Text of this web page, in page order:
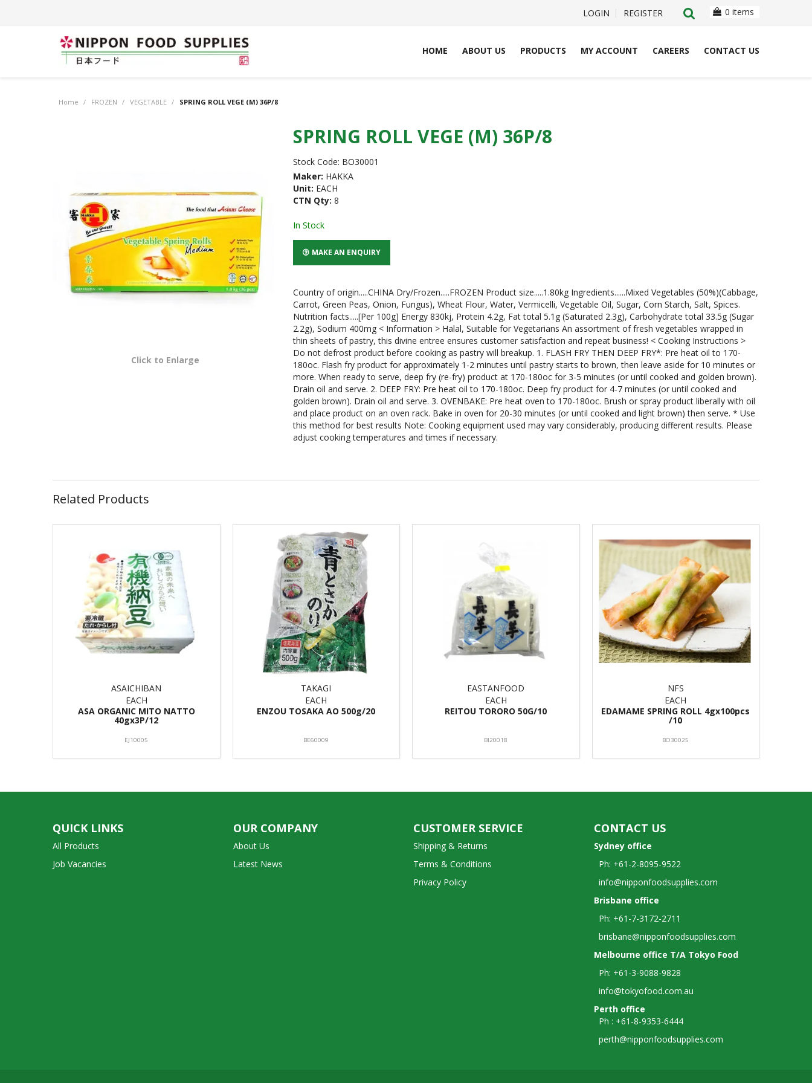
LOGIN REGISTER 0 items
HOME ABOUT US PRODUCTS MY ACCOUNT CAREERS CONTACT US
Home / FROZEN / VEGETABLE / SPRING ROLL VEGE (M) 36P/8
Click to Enlarge
SPRING ROLL VEGE (M) 36P/8
Stock Code: BO30001
Maker: HAKKA
Unit: EACH
CTN Qty: 8
In Stock
MAKE AN ENQUIRY
Country of origin.....CHINA Dry/Frozen.....FROZEN Product size.....1.80kg Ingredients......Mixed Vegetables (50%)(Cabbage,
Carrot, Green Peas, Onion, Fungus), Wheat Flour, Water, Vermicelli, Vegetable Oil, Sugar, Corn Starch, Salt, Spices.
Nutrition facts.....[Per 100g] Energy 830kj, Protein 4.2g, Fat total 5.1g (Saturated 2.3g), Carbohydrate total 33.5g (Sugar
2.2g), Sodium 400mg < Information > Halal, Suitable for Vegetarians An assortment of fresh vegetables wrapped in
thin sheets of pastry, this divine entree ensures customer satisfaction and repeat business! < Cooking Instructions >
Do not defrost product before cooking as pastry will breakup. 1. FLASH FRY THEN DEEP FRY*: Pre heat oil to 170-
180oc. Flash fry product for approximately 1-2 minutes until pastry starts to brown, then leave aside for 10 minutes or
more. When ready to serve, deep fry (re-fry) product at 170-180oc for 3-5 minutes (or until cooked and golden brown).
Drain oil and serve. 2. DEEP FRY: Pre heat oil to 170-180oc. Deep fry product for 4-7 minutes (or until cooked and
golden brown). Drain oil and serve. 3. OVENBAKE: Pre heat oven to 170-180oc. Brush or spray product liberally with oil
and place product on an oven rack. Bake in oven for 20-30 minutes (or until cooked and light brown) then serve. * Use
this method for best results Note: Cooking equipment used may vary considerably, producing different results. Please
adjust cooking temperatures and times if necessary.
Related Products
ASAICHIBAN
EACH
ASA ORGANIC MITO NATTO
40gx3P/12
EJ10005
TAKAGI
EACH
ENZOU TOSAKA AO 500g/20
BE60009
EASTANFOOD
EACH
REITOU TORORO 50G/10
BI20018
NFS
EACH
EDAMAME SPRING ROLL 4gx100pcs
/10
BO30025
QUICK LINKS
All Products
Job Vacancies
OUR COMPANY
About Us
Latest News
CUSTOMER SERVICE
Shipping & Returns
Terms & Conditions
Privacy Policy
CONTACT US
Sydney office
Ph: +61-2-8095-9522
info@nipponfoodsupplies.com
Brisbane office
Ph: +61-7-3172-2711
brisbane@nipponfoodsupplies.com
Melbourne office T/A Tokyo Food
Ph: +61-3-9088-9828
info@tokyofood.com.au
Perth office
Ph : +61-8-9353-6444
perth@nipponfoodsupplies.com